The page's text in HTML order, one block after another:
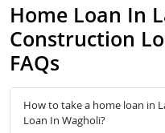
Home Loan In
Construction
FAQs
How to take a home loan in
Loan In Wagholi?